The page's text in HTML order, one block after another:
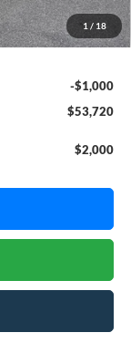
1 / 18
-$5,971
+$800
-$1,000
$53,720
$2,000